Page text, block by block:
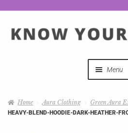
Menu
Home Aura Clothing Green Aura
HEAVY-BLEND-HOODIE-DARK-HEATHER-